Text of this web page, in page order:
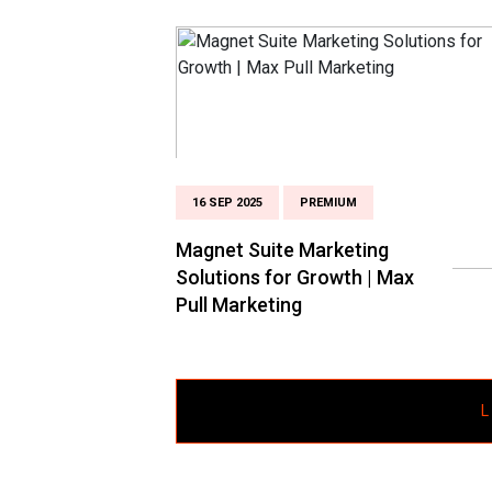
16 SEP 2025 PREMIUM
Magnet Suite Marketing
Solutions for Growth | Max
Pull Marketing